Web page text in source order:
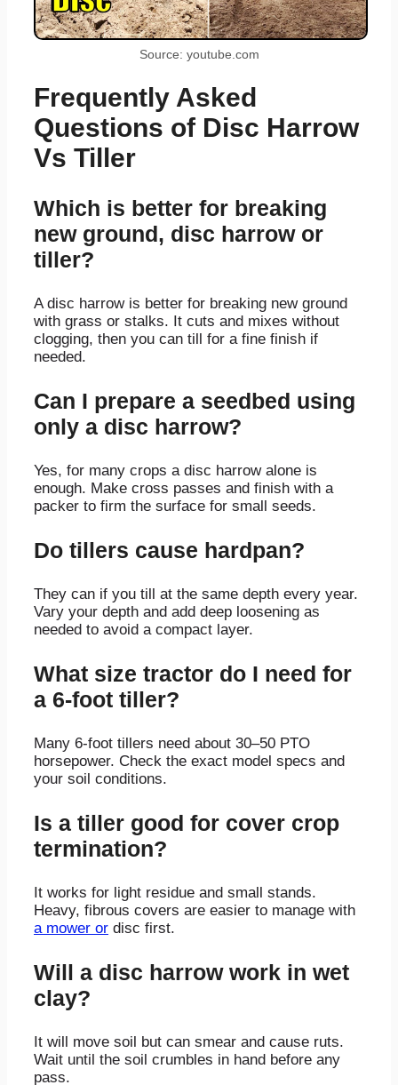
Source: youtube.com
Frequently Asked
Questions of Disc Harrow
Vs Tiller
Which is better for breaking
new ground, disc harrow or
tiller?
A disc harrow is better for breaking new ground
with grass or stalks. It cuts and mixes without
clogging, then you can till for a fine finish if
needed.
Can I prepare a seedbed using
only a disc harrow?
Yes, for many crops a disc harrow alone is
enough. Make cross passes and finish with a
packer to firm the surface for small seeds.
Do tillers cause hardpan?
They can if you till at the same depth every year.
Vary your depth and add deep loosening as
needed to avoid a compact layer.
What size tractor do I need for
a 6‑foot tiller?
Many 6‑foot tillers need about 30–50 PTO
horsepower. Check the exact model specs and
your soil conditions.
Is a tiller good for cover crop
termination?
It works for light residue and small stands.
Heavy, fibrous covers are easier to manage with
a mower or disc first.
Will a disc harrow work in wet
clay?
It will move soil but can smear and cause ruts.
Wait until the soil crumbles in hand before any
pass.